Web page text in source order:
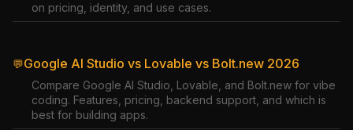
on pricing, identity, and use cases.
💬Google AI Studio vs Lovable vs Bolt.new 2026
Compare Google AI Studio, Lovable, and Bolt.new for vibe
coding. Features, pricing, backend support, and which is
best for building apps.